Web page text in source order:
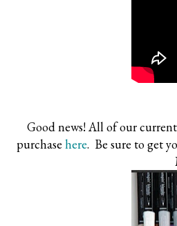
Good news! All of our
purchase here. Be sure to get